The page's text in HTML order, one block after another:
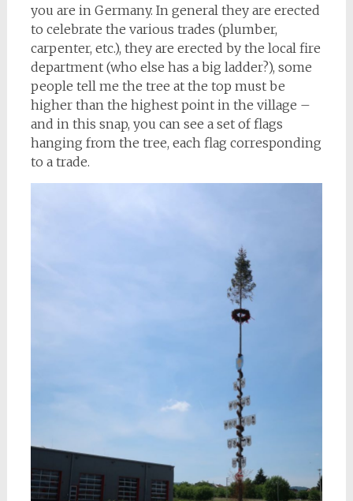
you are in Germany. In general they are erected
to celebrate the various trades (plumber,
carpenter, etc.), they are erected by the local fire
department (who else has a big ladder?), some
people tell me the tree at the top must be
higher than the highest point in the village –
and in this snap, you can see a set of flags
hanging from the tree, each flag corresponding
to a trade.